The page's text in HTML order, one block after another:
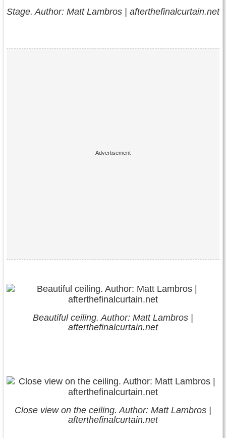
Stage. Author: Matt Lambros | afterthefinalcurtain.net
Beautiful ceiling. Author: Matt Lambros |
afterthefinalcurtain.net
Close view on the ceiling. Author: Matt Lambros |
afterthefinalcurtain.net